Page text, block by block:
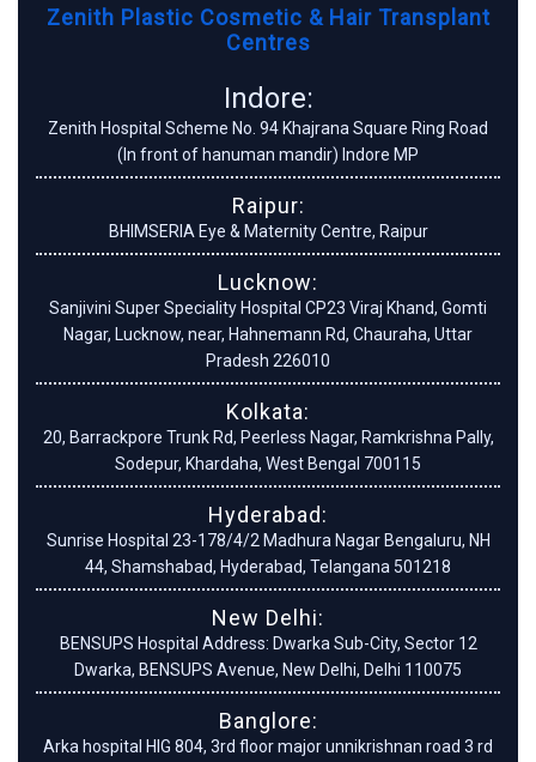
Zenith Plastic Cosmetic & Hair Transplant
Centres
Indore:
Zenith Hospital Scheme No. 94 Khajrana Square Ring Road
(In front of hanuman mandir) Indore MP
Raipur:
BHIMSERIA Eye & Maternity Centre, Raipur
Lucknow:
Sanjivini Super Speciality Hospital CP23 Viraj Khand, Gomti
Nagar, Lucknow, near, Hahnemann Rd, Chauraha, Uttar
Pradesh 226010
Kolkata:
20, Barrackpore Trunk Rd, Peerless Nagar, Ramkrishna Pally,
Sodepur, Khardaha, West Bengal 700115
Hyderabad:
Sunrise Hospital 23-178/4/2 Madhura Nagar Bengaluru, NH
44, Shamshabad, Hyderabad, Telangana 501218
New Delhi:
BENSUPS Hospital Address: Dwarka Sub-City, Sector 12
Dwarka, BENSUPS Avenue, New Delhi, Delhi 110075
Banglore:
Arka hospital HIG 804, 3rd floor major unnikrishnan road 3 rd